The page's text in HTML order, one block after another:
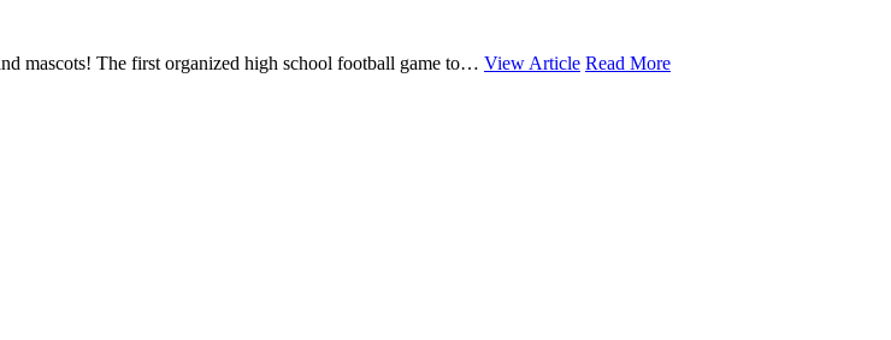
mascots! The first organized high school football game to… View Article Read More